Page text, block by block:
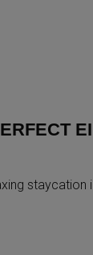
staycation